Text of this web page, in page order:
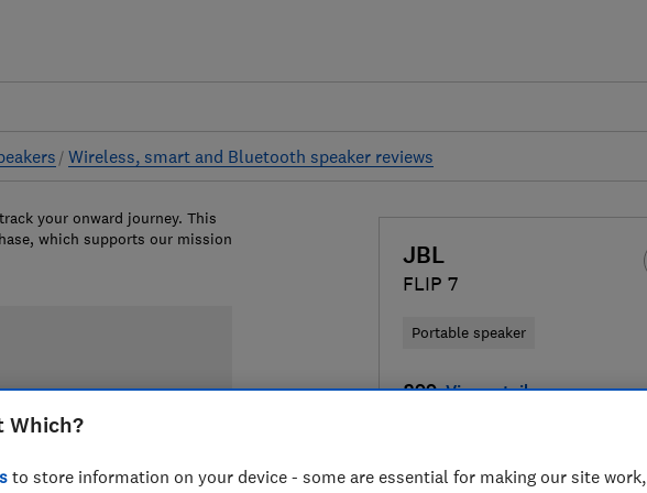
Wireless, smart and Bluetooth speaker reviews
JBL
FLIP 7
Portable speaker
£99 View retailers
your onward journey. This
which supports our mission
Which?
to store information on your device - some are essential for making our site work,